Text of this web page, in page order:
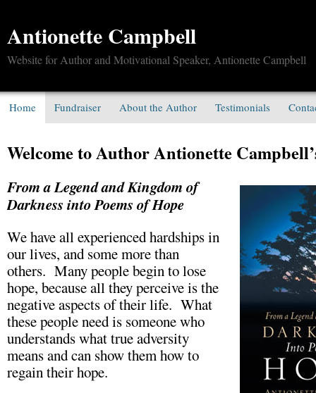
Antionette Campbell
Website for Author and Motivational Speaker, Antionette Campbell
Home Fundraiser About the Author Testimonials
Welcome to Author Antionette
From a Legend and Kingdom of
Darkness into Poems of Hope
We have all experienced hardships in
our lives, and some more than
others. Many people begin to lose
hope, because all they perceive is the
negative aspects of their life. What
these people need is someone who
understands what true adversity
means and can show them how to
regain their hope.